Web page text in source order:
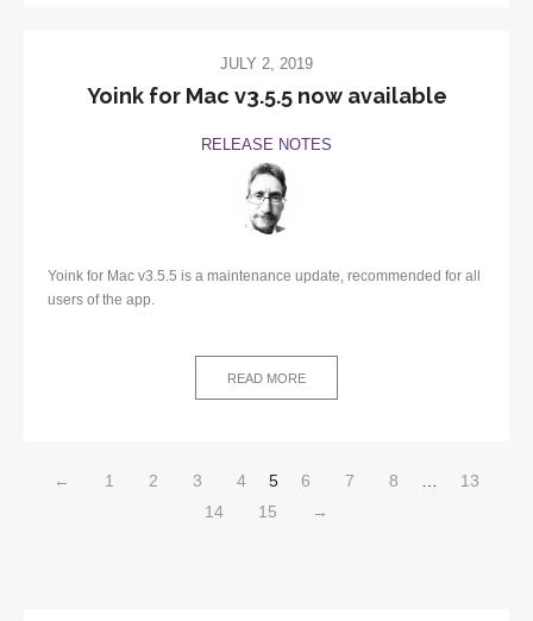
JULY 2, 2019
Yoink for Mac v3.5.5 now available
RELEASE NOTES
Yoink for Mac v3.5.5 is a maintenance update, recommended for all
users of the app.
READ MORE
← 1 2 3 4 5 6 7 8 …
13
14
15 →